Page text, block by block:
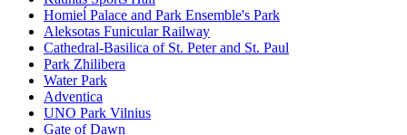
Homieĺ Palace and Park Ensemble's Park
Aleksotas Funicular Railway
Cathedral-Basilica of St. Peter and St. Paul
Park Zhilibera
Water Park
Adventica
UNO Park Vilnius
Gate of Dawn